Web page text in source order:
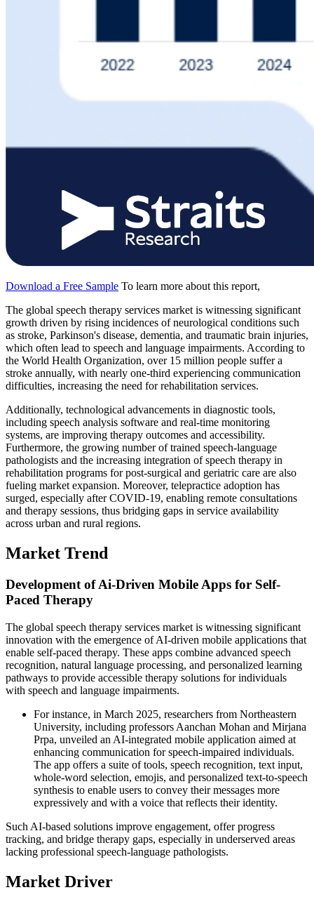
Download a Free Sample To learn more about this report,
The global speech therapy services market is witnessing significant
growth driven by rising incidences of neurological conditions such
as stroke, Parkinson's disease, dementia, and traumatic brain injuries,
which often lead to speech and language impairments. According to
the World Health Organization, over 15 million people suffer a
stroke annually, with nearly one-third experiencing communication
difficulties, increasing the need for rehabilitation services.
Additionally, technological advancements in diagnostic tools,
including speech analysis software and real-time monitoring
systems, are improving therapy outcomes and accessibility.
Furthermore, the growing number of trained speech-language
pathologists and the increasing integration of speech therapy in
rehabilitation programs for post-surgical and geriatric care are also
fueling market expansion. Moreover, telepractice adoption has
surged, especially after COVID-19, enabling remote consultations
and therapy sessions, thus bridging gaps in service availability
across urban and rural regions.
Market Trend
Development of Ai-Driven Mobile Apps for Self-
Paced Therapy
The global speech therapy services market is witnessing significant
innovation with the emergence of AI-driven mobile applications that
enable self-paced therapy. These apps combine advanced speech
recognition, natural language processing, and personalized learning
pathways to provide accessible therapy solutions for individuals
with speech and language impairments.
For instance, in March 2025, researchers from Northeastern
University, including professors Aanchan Mohan and Mirjana
Prpa, unveiled an AI-integrated mobile application aimed at
enhancing communication for speech-impaired individuals.
The app offers a suite of tools, speech recognition, text input,
whole-word selection, emojis, and personalized text-to-speech
synthesis to enable users to convey their messages more
expressively and with a voice that reflects their identity.
Such AI-based solutions improve engagement, offer progress
tracking, and bridge therapy gaps, especially in underserved areas
lacking professional speech-language pathologists.
Market Driver